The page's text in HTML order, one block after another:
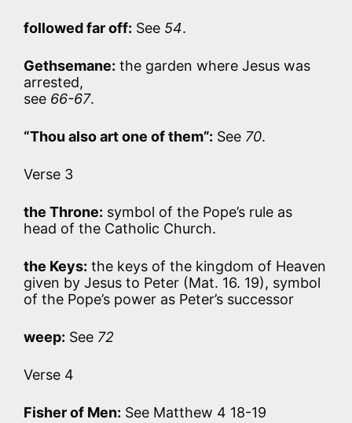
followed far off: See 54.
Gethsemane: the garden where Jesus was
arrested,
see 66-67.
“Thou also art one of them”: See 70.
Verse 3
the Throne: symbol of the Pope’s rule as
head of the Catholic Church.
the Keys: the keys of the kingdom of Heaven
given by Jesus to Peter (Mat. 16. 19), symbol
of the Pope’s power as Peter’s successor
weep: See 72
Verse 4
Fisher of Men: See Matthew 4 18-19